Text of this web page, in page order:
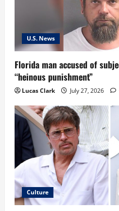
U.S. News
Florida man accused of
“heinous punishment”
Lucas Clark July 27, 2026
Culture